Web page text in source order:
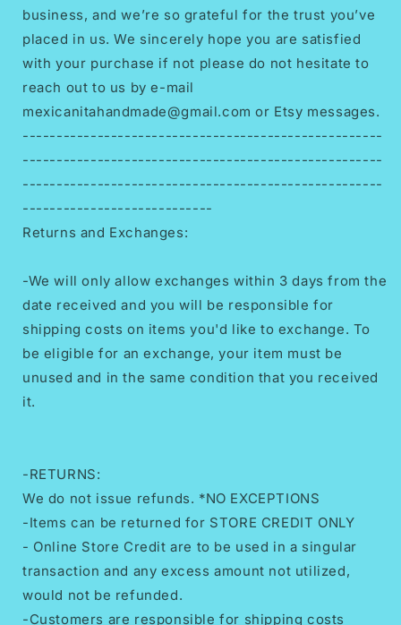
business, and we’re so grateful for the trust you’ve
placed in us. We sincerely hope you are satisfied
with your purchase if not please do not hesitate to
reach out to us by e-mail
mexicanitahandmade@gmail.com or Etsy messages.
-----------------------------------------------------
-----------------------------------------------------
-----------------------------------------------------
----------------------------
Returns and Exchanges:
-We will only allow exchanges within 3 days from the
date received and you will be responsible for
shipping costs on items you'd like to exchange. To
be eligible for an exchange, your item must be
unused and in the same condition that you received
it.
-RETURNS:
We do not issue refunds. *NO EXCEPTIONS
-Items can be returned for STORE CREDIT ONLY
- Online Store Credit are to be used in a singular
transaction and any excess amount not utilized,
would not be refunded.
-Customers are responsible for shipping costs